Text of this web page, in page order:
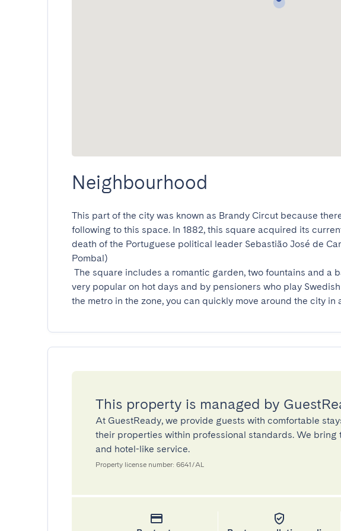
Neighbourhood
This part of the city was known as Brandy Circut because
following to this space. In 1882, this square acquired its
death of the Portuguese political leader Sebastião José de
Pombal)
very popular on hot days and by pensioners who play
the metro in the zone, you can quickly move around the city in
This property is managed by
At GuestReady, we provide guests with comfortable
their properties within professional standards. We bring
and hotel-like service.
Property license number: 6641/AL